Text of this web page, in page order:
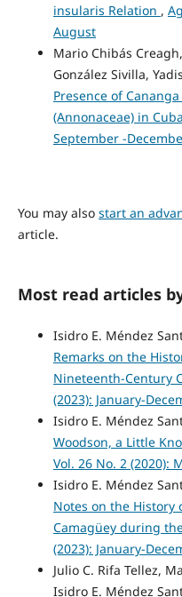
insularis Relation ,
August
Mario Chibás
González Sivilla,
Presence of
(Annonaceae) in Cuba
September -
You may also start an
article.
Most read articles
Isidro E. Méndez
Remarks on the
Nineteenth-Century
(2023): January-
Isidro E. Méndez
Woodson, a Little
Vol. 26 No. 2 (2020):
Isidro E. Méndez
Notes on the History
Camagüey during
(2023): January-
Julio C. Rifa Tellez,
Isidro E. Méndez